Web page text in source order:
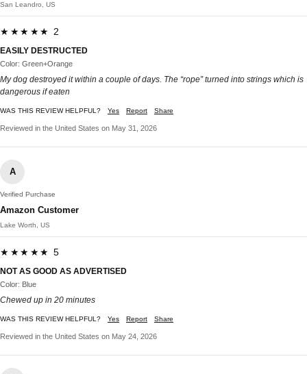
San Leandro, US
★★★★★ 2
EASILY DESTRUCTED
Color: Green+Orange
My dog destroyed it within a couple of days. The “rope” turned into strings which is
dangerous if eaten
WAS THIS REVIEW HELPFUL? Yes Report Share
Reviewed in the United States on May 31, 2026
A
Verified Purchase
Amazon Customer
Lake Worth, US
★★★★★ 5
NOT AS GOOD AS ADVERTISED
Color: Blue
Chewed up in 20 minutes
WAS THIS REVIEW HELPFUL? Yes Report Share
Reviewed in the United States on May 24, 2026